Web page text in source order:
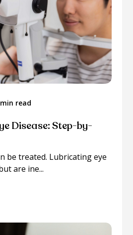
read
Disease: Step-by-
be treated. Lubricating eye
are ine...